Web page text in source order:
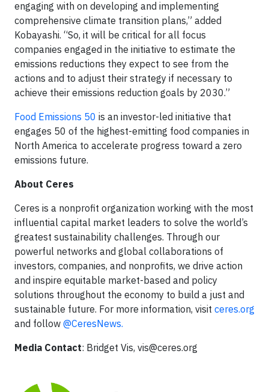
engaging with on developing and implementing
comprehensive climate transition plans,” added
Kobayashi. “So, it will be critical for all focus
companies engaged in the initiative to estimate the
emissions reductions they expect to see from the
actions and to adjust their strategy if necessary to
achieve their emissions reduction goals by 2030.”
Food Emissions 50 is an investor-led initiative that
engages 50 of the highest-emitting food companies in
North America to accelerate progress toward a zero
emissions future.
About Ceres
Ceres is a nonprofit organization working with the most
influential capital market leaders to solve the world’s
greatest sustainability challenges. Through our
powerful networks and global collaborations of
investors, companies, and nonprofits, we drive action
and inspire equitable market-based and policy
solutions throughout the economy to build a just and
sustainable future. For more information, visit ceres.org
and follow @CeresNews.
Media Contact: Bridget Vis, vis@ceres.org